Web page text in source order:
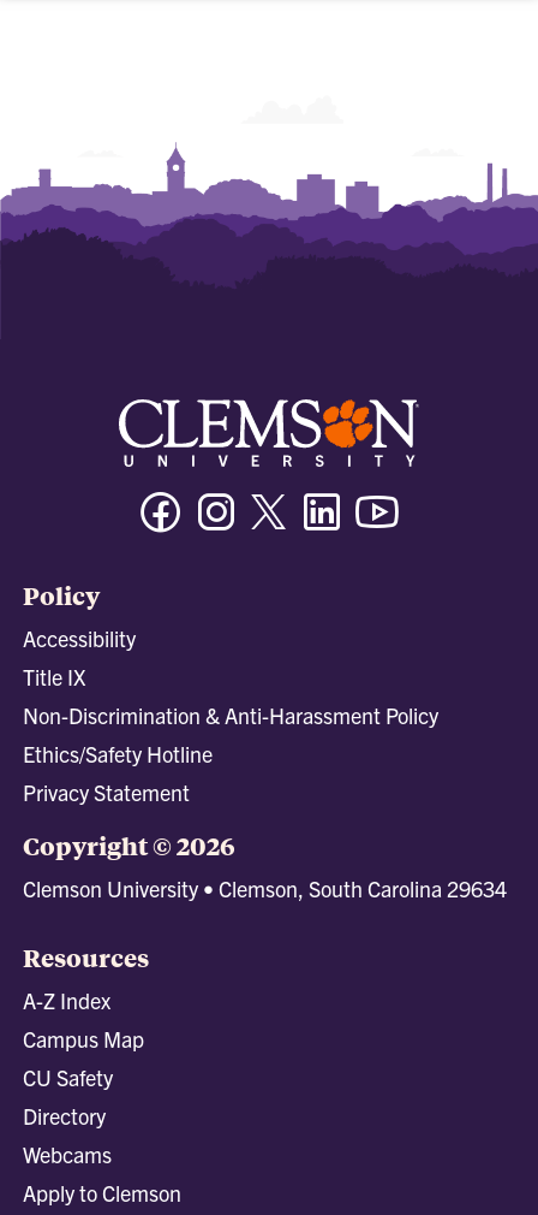
FacebookInstagramTwitter/XLinkedin
Policy
Accessibility
Title IX
Non-Discrimination & Anti-Harassment Policy
Ethics/Safety Hotline
Privacy Statement
Copyright © 2026
Clemson University • Clemson, South Carolina 29634
Resources
A-Z Index
Campus Map
CU Safety
Directory
Webcams
Apply to Clemson